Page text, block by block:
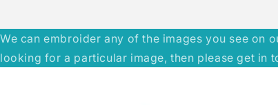
We can embroider any of the images you see on
looking for a particular image, then please get in